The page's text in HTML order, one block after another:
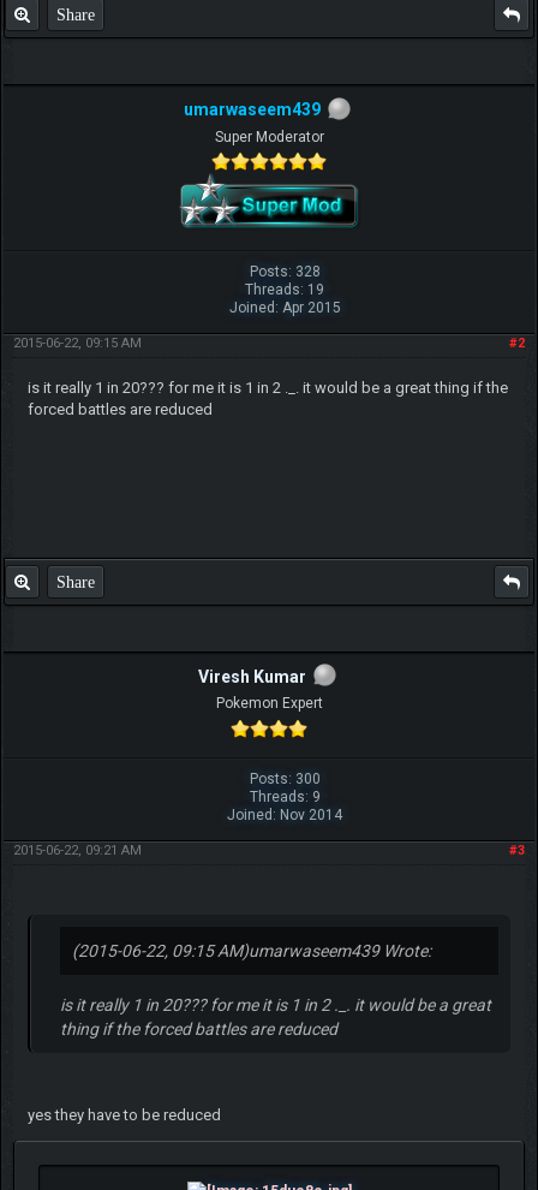
Share
umarwaseem439
Super Moderator
Posts: 328
Threads: 19
Joined: Apr 2015
#2
2015-06-22, 09:15 AM
is it really 1 in 20??? for me it is 1 in 2 ._. it would be a great thing if the
forced battles are reduced
Share
Viresh Kumar
Pokemon Expert
Posts: 300
Threads: 9
Joined: Nov 2014
#3
2015-06-22, 09:21 AM
(2015-06-22, 09:15 AM)umarwaseem439 Wrote:
is it really 1 in 20??? for me it is 1 in 2 ._. it would be a great
thing if the forced battles are reduced
yes they have to be reduced